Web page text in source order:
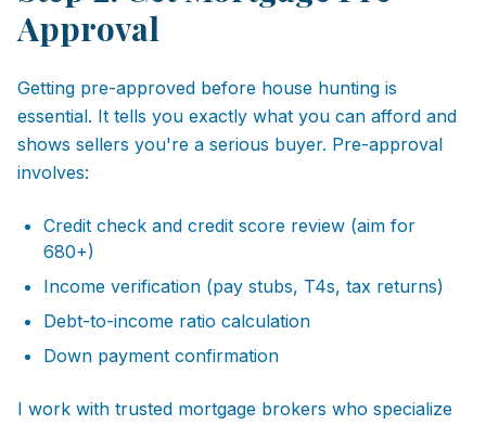
Approval
Getting pre-approved before house hunting is
essential. It tells you exactly what you can afford and
shows sellers you're a serious buyer. Pre-approval
involves:
Credit check and credit score review (aim for
680+)
Income verification (pay stubs, T4s, tax returns)
Debt-to-income ratio calculation
Down payment confirmation
I work with trusted mortgage brokers who specialize